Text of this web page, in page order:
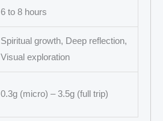
6 to 8 hours
Spiritual growth, Deep reflection,
Visual exploration
0.3g (micro) – 3.5g (full trip)